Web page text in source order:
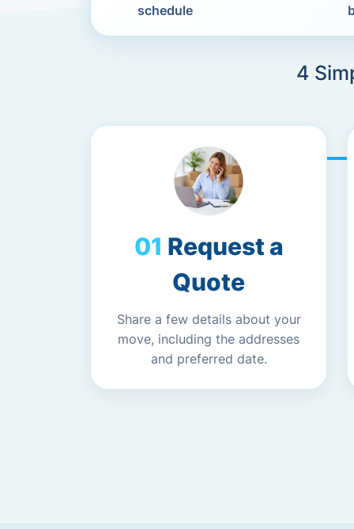
schedule
4
Request a
Quote
Share a few details about your
move, including the addresses
and preferred date.